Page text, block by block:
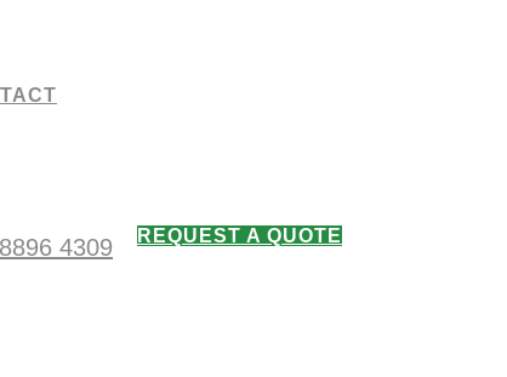
4309 REQUEST A QUOTE